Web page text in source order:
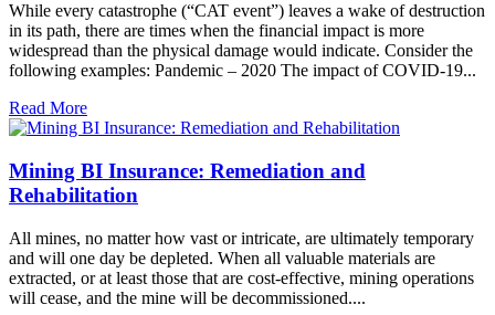
While every catastrophe (“CAT event”) leaves a wake of destruction
in its path, there are times when the financial impact is more
widespread than the physical damage would indicate. Consider the
following examples: Pandemic – 2020 The impact of COVID-19...
Read More
Mining BI Insurance: Remediation and
Rehabilitation
All mines, no matter how vast or intricate, are ultimately temporary
and will one day be depleted. When all valuable materials are
extracted, or at least those that are cost-effective, mining operations
will cease, and the mine will be decommissioned....